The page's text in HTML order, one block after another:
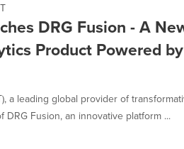
DRG Fusion - A
Product Powered
a leading global provider of
Fusion, an innovative platform ...